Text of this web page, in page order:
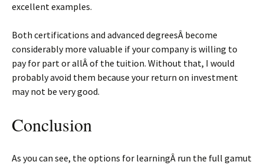
excellent examples.
Both certifications and advanced degreesÂ become
considerably more valuable if your company is willing to
pay for part or allÂ of the tuition. Without that, I would
probably avoid them because your return on investment
may not be very good.
Conclusion
As you can see, the options for learningÂ run the full gamut